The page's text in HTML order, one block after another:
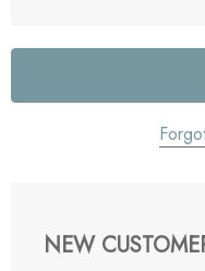
NEW